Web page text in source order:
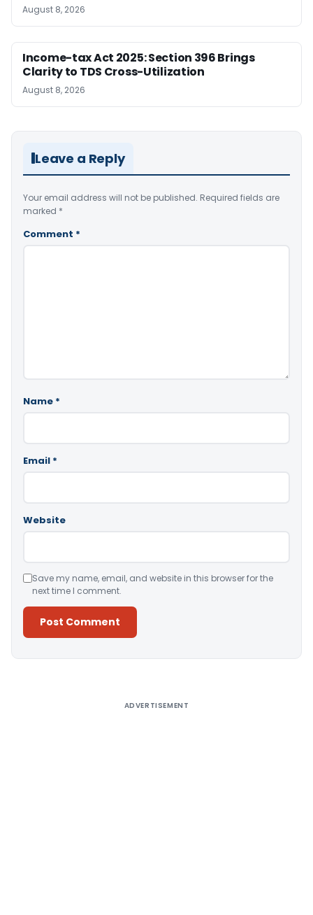
August 8, 2026
Income-tax Act 2025: Section 396 Brings
Clarity to TDS Cross-Utilization
August 8, 2026
Leave a Reply
Your email address will not be published. Required fields are
marked *
Comment *
Name *
Email *
Website
Save my name, email, and website in this browser for the
next time I comment.
ADVERTISEMENT